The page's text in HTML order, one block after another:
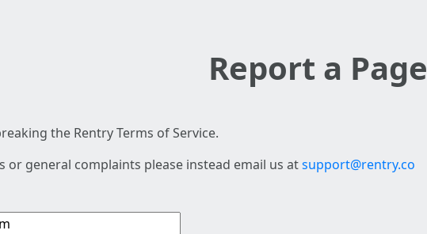
Report a Page
the Rentry Terms of Service.
or general complaints please instead email us atsupport@rentry.co